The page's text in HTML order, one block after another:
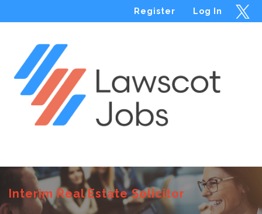
Log In
Register
Interim Real Estate Solicitor